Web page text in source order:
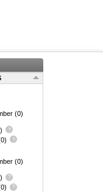
(0)
(0)